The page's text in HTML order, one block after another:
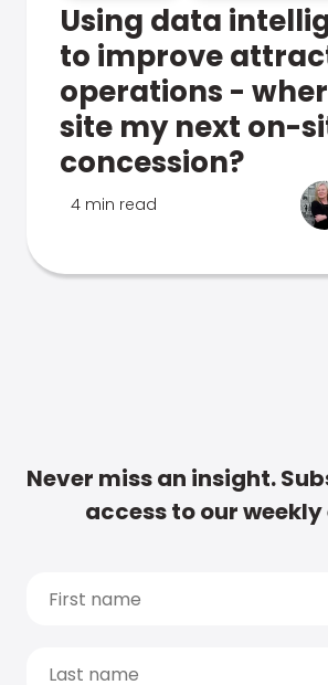
Using data
to improve
operations -
site my next on-
concession?
4 min read
Never miss an insight.
access to our